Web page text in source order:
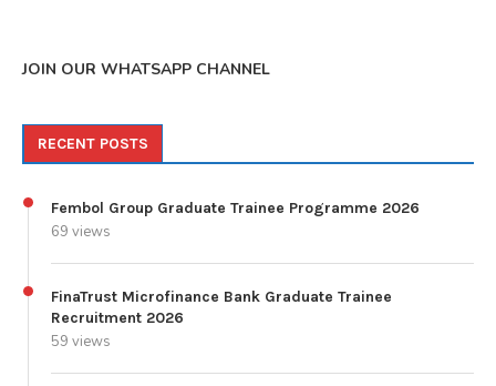
JOIN OUR WHATSAPP CHANNEL
RECENT POSTS
Fembol Group Graduate Trainee Programme 2026
69 views
FinaTrust Microfinance Bank Graduate Trainee
Recruitment 2026
59 views